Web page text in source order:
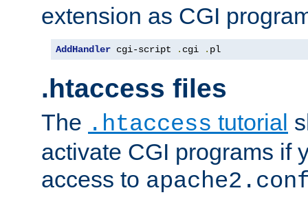
extension as CGI
AddHandler cgi-script . cgi . pl
.htaccess files
The .htaccess tutorial
activate CGI programs if
access to